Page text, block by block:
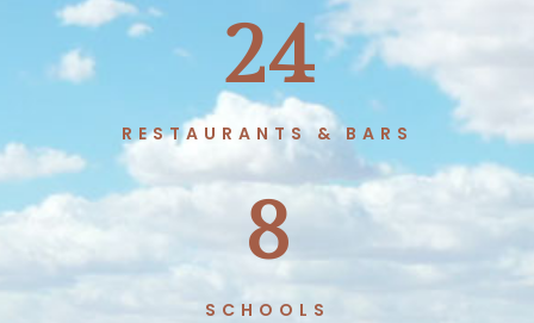
24
RESTAURANTS & BARS
8
SCHOOLS